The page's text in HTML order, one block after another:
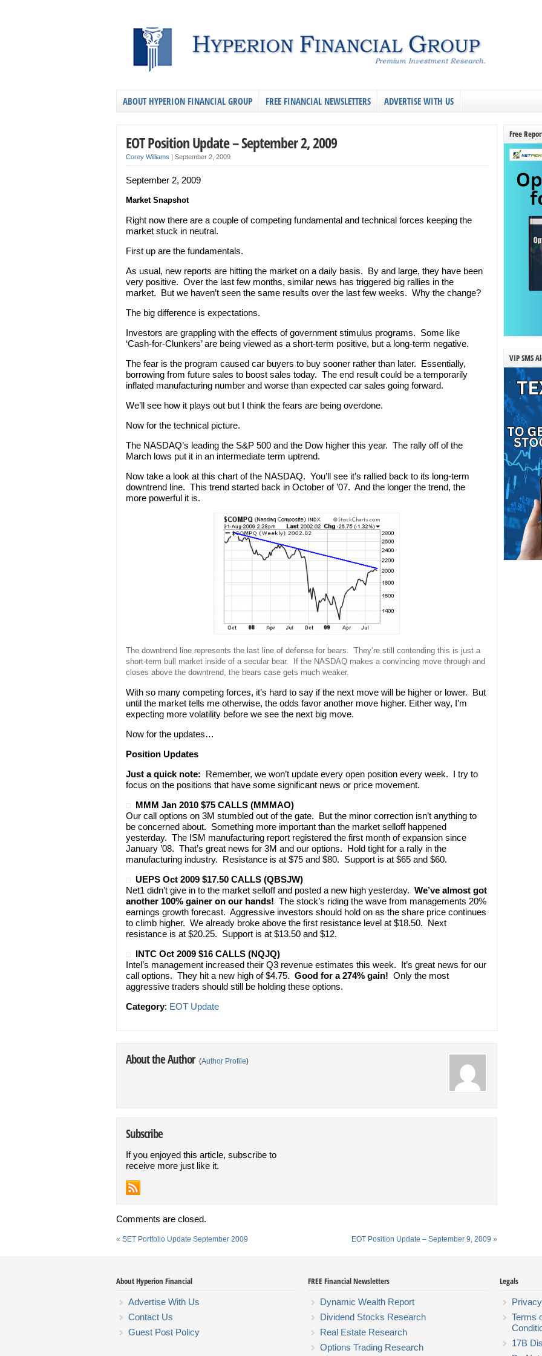
ABOUT HYPERION FINANCIAL GROUP FREE FINANCIAL NEWSLETTERS ADVERTISE WITH US
EOT Position Update – September 2, 2009
Corey Williams | September 2, 2009
September 2, 2009
Market Snapshot
Right now there are a couple of competing fundamental and technical forces keeping the
market stuck in neutral.
First up are the fundamentals.
As usual, new reports are hitting the market on a daily basis. By and large, they have been
very positive. Over the last few months, similar news has triggered big rallies in the
market. But we haven’t seen the same results over the last few weeks. Why the change?
The big difference is expectations.
Investors are grappling with the effects of government stimulus programs. Some like
‘Cash-for-Clunkers’ are being viewed as a short-term positive, but a long-term negative.
The fear is the program caused car buyers to buy sooner rather than later. Essentially,
borrowing from future sales to boost sales today. The end result could be a temporarily
inflated manufacturing number and worse than expected car sales going forward.
We’ll see how it plays out but I think the fears are being overdone.
Now for the technical picture.
The NASDAQ’s leading the S&P 500 and the Dow higher this year. The rally off of the
March lows put it in an intermediate term uptrend.
Now take a look at this chart of the NASDAQ. You’ll see it’s rallied back to its long-term
downtrend line. This trend started back in October of ’07. And the longer the trend, the
more powerful it is.
The downtrend line represents the last line of defense for bears. They’re still contending this is just a
short-term bull market inside of a secular bear. If the NASDAQ makes a convincing move through and
closes above the downtrend, the bears case gets much weaker.
With so many competing forces, it’s hard to say if the next move will be higher or lower. But
until the market tells me otherwise, the odds favor another move higher. Either way, I’m
expecting more volatility before we see the next big move.
Now for the updates…
Position Updates
Just a quick note: Remember, we won’t update every open position every week. I try to
focus on the positions that have some significant news or price movement.
MMM Jan 2010 $75 CALLS (MMMAO)
Our call options on 3M stumbled out of the gate. But the minor correction isn’t anything to
be concerned about. Something more important than the market selloff happened
yesterday. The ISM manufacturing report registered the first month of expansion since
January ’08. That’s great news for 3M and our options. Hold tight for a rally in the
manufacturing industry. Resistance is at $75 and $80. Support is at $65 and $60.
UEPS Oct 2009 $17.50 CALLS (QBSJW)
Net1 didn’t give in to the market selloff and posted a new high yesterday. We’ve almost got
another 100% gainer on our hands! The stock’s riding the wave from managements 20%
earnings growth forecast. Aggressive investors should hold on as the share price continues
to climb higher. We already broke above the first resistance level at $18.50. Next
resistance is at $20.25. Support is at $13.50 and $12.
INTC Oct 2009 $16 CALLS (NQJQ)
Intel’s management increased their Q3 revenue estimates this week. It’s great news for our
call options. They hit a new high of $4.75. Good for a 274% gain! Only the most
aggressive traders should still be holding these options.
Category: EOT Update
About the Author (Author Profile)
Subscribe
If you enjoyed this article, subscribe to
receive more just like it.
Comments are closed.
« SET Portfolio Update September 2009 EOT Position Update – September 9, 2009 »
Free
VIP SMS
About Hyperion Financial
Advertise With Us
Contact Us
Guest Post Policy
FREE Financial Newsletters
Dynamic Wealth Report
Dividend Stocks Research
Real Estate Research
Options Trading Research
Legals
Terms
17B